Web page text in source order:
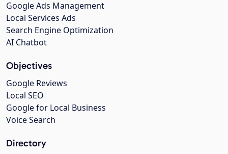
Google Ads Management
Local Services Ads
Search Engine Optimization
AI Chatbot
Objectives
Google Reviews
Local SEO
Google for Local Business
Voice Search
Directory